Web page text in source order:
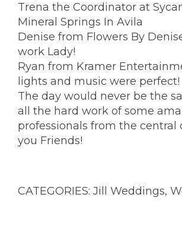
Trena the Coordinator at
Mineral Springs In Avila
Denise from Flowers By
work Lady!
Ryan from Kramer
lights and music were perfect!
The day would never be the
all the hard work of some
professionals from the central
you Friends!
CATEGORIES: Jill Weddings,